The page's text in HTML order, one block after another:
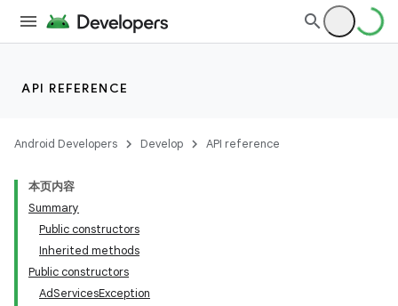
API REFERENCE
Android Developers Develop API reference
本页内容
Summary
Public constructors
Inherited methods
Public constructors
AdServicesException